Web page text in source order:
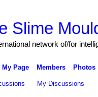
Slime
network of/for
My Page Members Photos
My Discussions